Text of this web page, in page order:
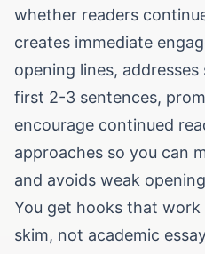
whether readers
creates immediate
opening lines,
first 2-3 sentences,
encourage continued
approaches so you can
and avoids weak
You get hooks that
skim, not academic